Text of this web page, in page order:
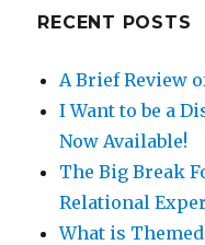
RECENT POSTS
A Brief Review
I Want to be a
Now Available!
The Big Break
Relational
What is